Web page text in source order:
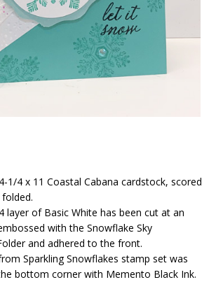
1/4 x 11 Coastal Cabana cardstock, scored
layer of Basic White has been cut at an
with the Snowflake Sky
and adhered to the front.
Sparkling Snowflakes stamp set was
bottom corner with Memento Black Ink.